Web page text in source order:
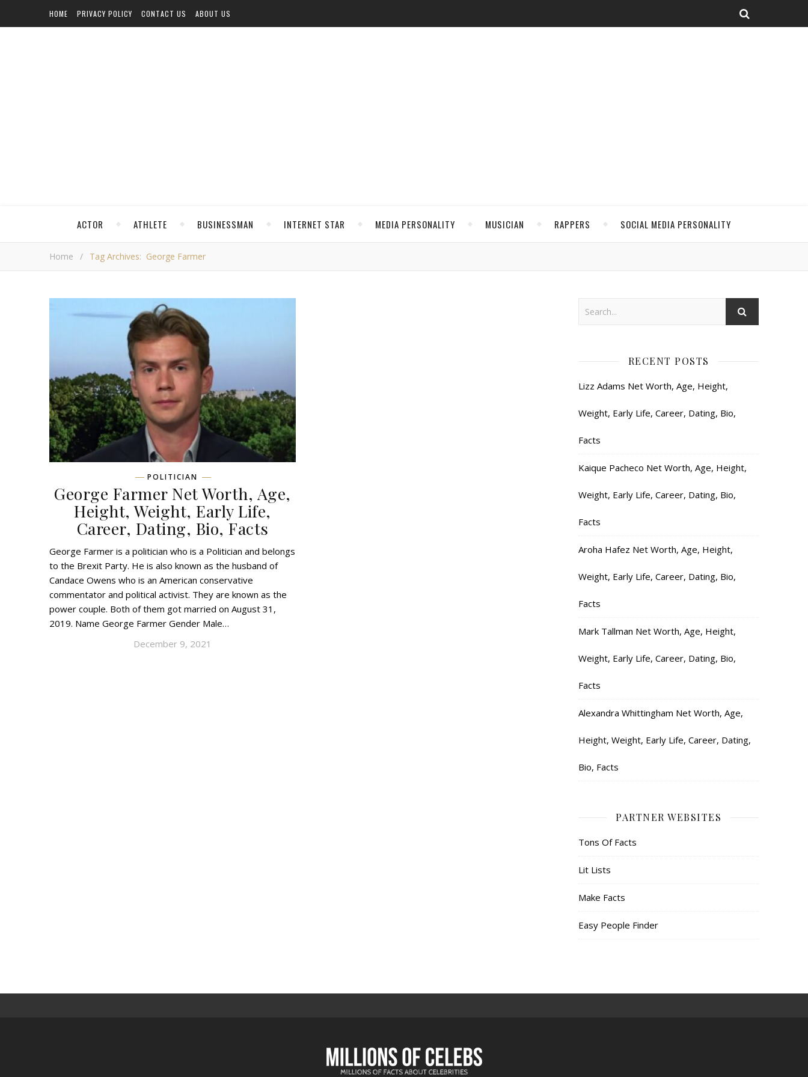
HOME PRIVACY POLICY CONTACT US ABOUT US
ACTOR ATHLETE BUSINESSMAN INTERNET STAR MEDIA PERSONALITY MUSICIAN RAPPERS SOCIAL MEDIA PERSONALITY
Home / Tag Archives: George Farmer
POLITICIAN
George Farmer Net Worth, Age,
Height, Weight, Early Life,
Career, Dating, Bio, Facts
George Farmer is a politician who is a Politician and belongs
to the Brexit Party. He is also known as the husband of
Candace Owens who is an American conservative
commentator and political activist. They are known as the
power couple. Both of them got married on August 31,
2019. Name George Farmer Gender Male…
December 9, 2021
RECENT POSTS
Lizz Adams Net Worth, Age, Height,
Weight, Early Life, Career, Dating, Bio,
Facts
Kaique Pacheco Net Worth, Age, Height,
Weight, Early Life, Career, Dating, Bio,
Facts
Aroha Hafez Net Worth, Age, Height,
Weight, Early Life, Career, Dating, Bio,
Facts
Mark Tallman Net Worth, Age, Height,
Weight, Early Life, Career, Dating, Bio,
Facts
Alexandra Whittingham Net Worth, Age,
Height, Weight, Early Life, Career, Dating,
Bio, Facts
PARTNER WEBSITES
Tons Of Facts
Lit Lists
Make Facts
Easy People Finder